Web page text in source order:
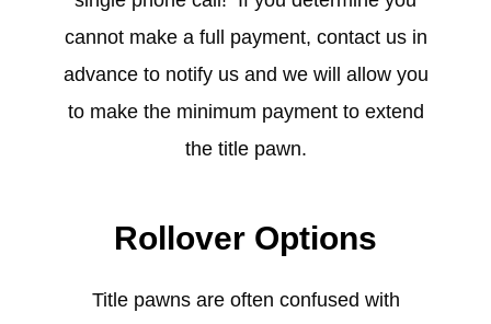
cannot make a full payment, contact us in
advance to notify us and we will allow you
to make the minimum payment to extend
the title pawn.
Rollover Options
Title pawns are often confused with